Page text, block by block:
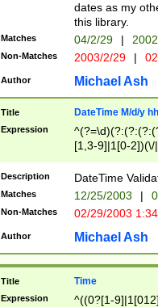
dates as my
this library.
Matches 04/2/29 |
Non-Matches 2003/2/29 |
Author Michael Ash
Title DateTime M/d/y
Expression
[1,3-9]|1[0-
(?:0?2(\/|-
(?:0?[1-
9]|[2-
{0,2}(\
Description DateTime
Matches 12/25/2003 |
Non-Matches 02/29/2003
Author Michael Ash
Title Time
Expression
^((0?[1-